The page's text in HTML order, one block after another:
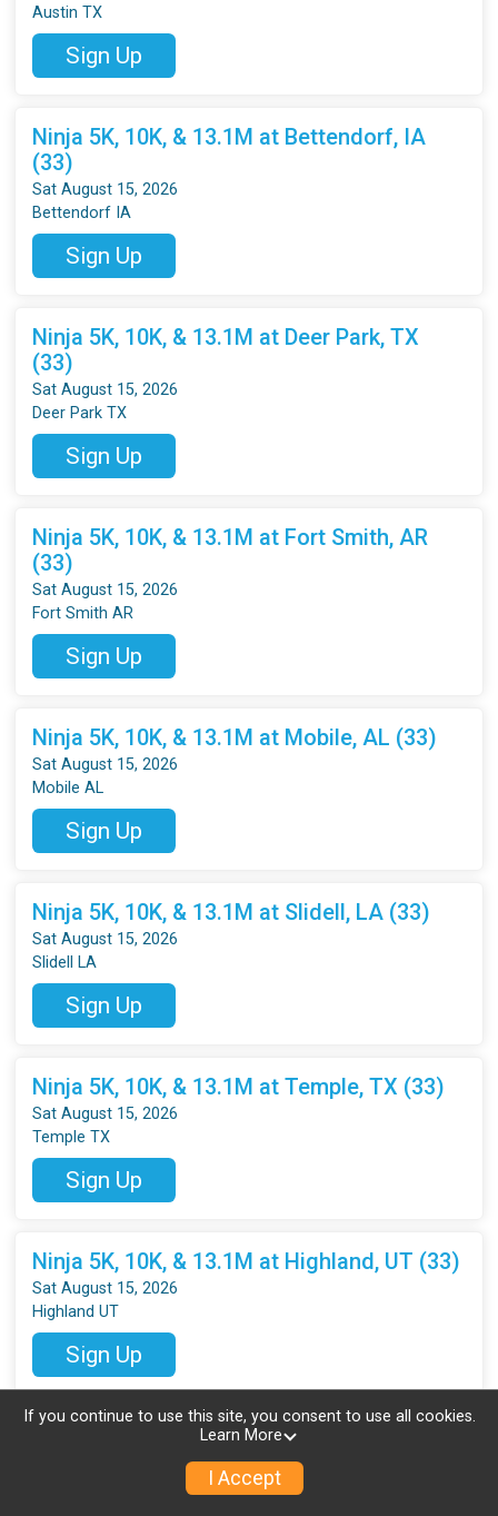
Austin TX
Sign Up
Ninja 5K, 10K, & 13.1M at Bettendorf, IA
(33)
Sat August 15, 2026
Bettendorf IA
Sign Up
Ninja 5K, 10K, & 13.1M at Deer Park, TX
(33)
Sat August 15, 2026
Deer Park TX
Sign Up
Ninja 5K, 10K, & 13.1M at Fort Smith, AR
(33)
Sat August 15, 2026
Fort Smith AR
Sign Up
Ninja 5K, 10K, & 13.1M at Mobile, AL (33)
Sat August 15, 2026
Mobile AL
Sign Up
Ninja 5K, 10K, & 13.1M at Slidell, LA (33)
Sat August 15, 2026
Slidell LA
Sign Up
Ninja 5K, 10K, & 13.1M at Temple, TX (33)
Sat August 15, 2026
Temple TX
Sign Up
Ninja 5K, 10K, & 13.1M at Highland, UT (33)
Sat August 15, 2026
Highland UT
Sign Up
Ninja 5K, 10K & 13.1M at Everett, WA (33)
If you continue to use this site, you consent to use all cookies.
Learn More
I Accept